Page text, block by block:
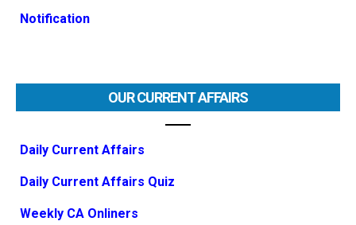
Notification
OUR CURRENT AFFAIRS
Daily Current Affairs
Daily Current Affairs Quiz
Weekly CA Onliners